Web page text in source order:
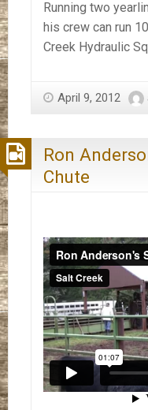
Running two
his crew can run
Creek Hydraulic
April 9, 2012
Ron
Chute